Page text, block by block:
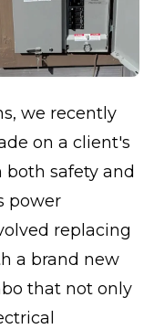
we recently
on a client's
safety and
power
replacing
a brand new
that not only